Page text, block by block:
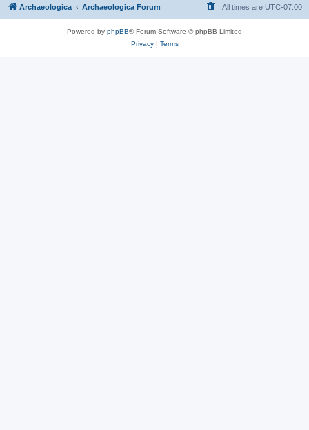
Archaeologica Archaeologica Forum All times are UTC-07:00
Powered by phpBB® Forum Software © phpBB Limited
Privacy| Terms